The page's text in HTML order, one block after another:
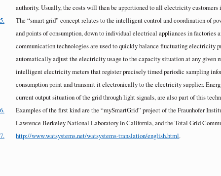
authority. Usually, the costs will then be apportioned to all electricity customers
5.
The “smart grid” concept relates to the intelligent control and coordination of
and points of consumption, down to individual electrical appliances in factories
communication technologies are used to quickly balance fluctuating electricity
automatically adjust the electricity usage to the capacity situation at any given
intelligent electricity meters that register precisely timed periodic sampling
consumption point and transmit it electronically to the electricity supplier.
current output situation of the grid through light signals, are also part of this
6.
Examples of the first kind are the “mySmartGrid” project of the Fraunhofer
Lawrence Berkeley National Laboratory in California, and the Total Grid
7.
http://www.watsystems.net/watsystems-translation/english.html.